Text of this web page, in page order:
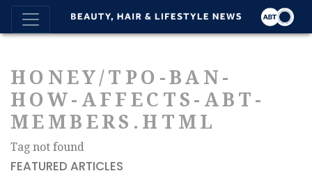
HONEY/TPO-BAN-
HOW-AFFECTS-ABT-
MEMBERS.HTML
Tag not found
FEATURED ARTICLES